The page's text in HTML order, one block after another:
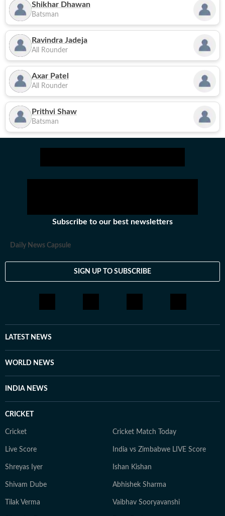
Shikhar Dhawan
Batsman
Ravindra Jadeja
All Rounder
Axar Patel
All Rounder
Prithvi Shaw
Batsman
Subscribe to our best newsletters
Daily News Capsule
SIGN UP TO SUBSCRIBE
LATEST NEWS
WORLD NEWS
INDIA NEWS
CRICKET
Cricket Cricket Match Today
Live Score India vs Zimbabwe LIVE Score
Shreyas Iyer Ishan Kishan
Shivam Dube Abhishek Sharma
Tilak Verma Vaibhav Sooryavanshi